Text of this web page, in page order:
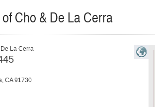
Cho & De La Cerra
La Cerra
, CA 91730